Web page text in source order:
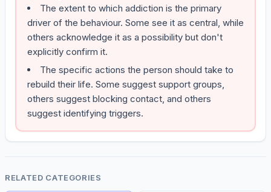
The extent to which addiction is the primary
driver of the behaviour. Some see it as central, while
others acknowledge it as a possibility but don't
explicitly confirm it.
The specific actions the person should take to
rebuild their life. Some suggest support groups,
others suggest blocking contact, and others
suggest identifying triggers.
RELATED CATEGORIES